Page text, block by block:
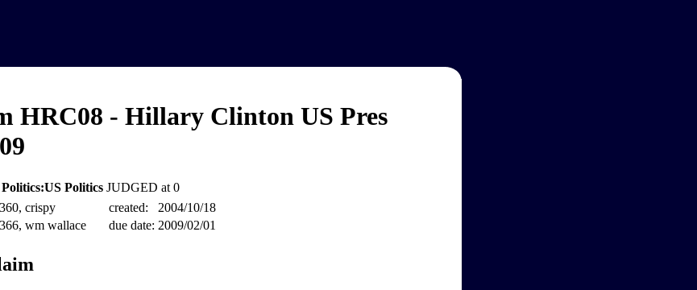
HRC08 - Hillary Clinton US Pres
Politics:US Politics JUDGED at 0
crispy
wm wallace
created:
2004/10/18
due date: 2009/02/01